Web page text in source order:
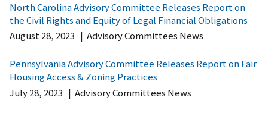
North Carolina Advisory Committee Releases Report on
the Civil Rights and Equity of Legal Financial Obligations
August 28, 2023 | Advisory Committees News
Pennsylvania Advisory Committee Releases Report on Fair
Housing Access & Zoning Practices
July 28, 2023 | Advisory Committees News